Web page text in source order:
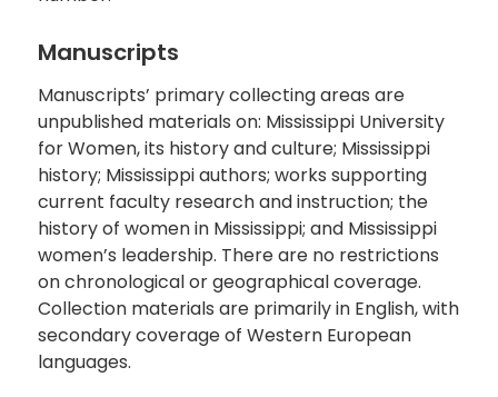
Manuscripts
Manuscripts’ primary collecting areas are
unpublished materials on: Mississippi University
for Women, its history and culture; Mississippi
history; Mississippi authors; works supporting
current faculty research and instruction; the
history of women in Mississippi; and Mississippi
women’s leadership. There are no restrictions
on chronological or geographical coverage.
Collection materials are primarily in English, with
secondary coverage of Western European
languages.